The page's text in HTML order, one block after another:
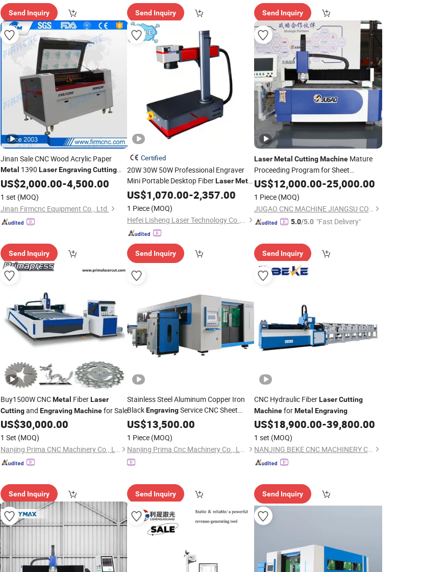
Send Inquiry Send Inquiry Send Inquiry
Jinan Sale CNC Wood Acrylic Paper
Metal 1390 Laser Engraving Cutting
Machine Price
US$2,000.00-4,500.00
1 set (MOQ)
Jinan Firmcnc Equipment Co., Ltd.
Send Inquiry
Certified
20W 30W 50W Professional Engraver
Mini Portable Desktop FiberLaserMetal
Jewelry Glass Plastic Marking
Engraving
Coding Etching
CarvingMachine
US$1,070.00-2,357.00
1 Piece (MOQ)
Hefei Lisheng Laser Technology Co., Ltd.
Send Inquiry
Laser Metal Cutting MachineMature
Proceeding Program for Sheet
Engraving
US$12,000.00-25,000.00
1 Piece (MOQ)
JUGAO CNC MACHINE JIANGSU CO LTD
5.0/5.0 "Fast Delivery"
Send Inquiry
Buy1500W CNCMetal FiberLaser
Cuttingand Engraving Machinefor Sale
US$30,000.00
1 Set (MOQ)
Nanjing Prima CNC Machinery Co., Ltd.
Send Inquiry
Stainless Steel Aluminum Copper Iron
BlackEngravingService CNC Sheet
MetalLaser CuttingMachine
Pipe Cut Fiber
US$13,500.00
1 Piece (MOQ)
Nanjing Prima Cnc Machinery Co., Ltd.
Send Inquiry
CNC Hydraulic FiberLaser Cutting
MachineforMetal Engraving
US$18,900.00-39,800.00
1 set (MOQ)
NANJING BEKE CNC MACHINERY CO., LTD.
Send Inquiry